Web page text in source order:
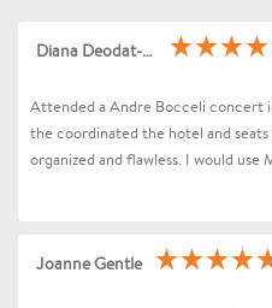
Diana Deodat-Sarran
Attended a Andre Bocceli concert
the coordinated the hotel and
organized and flawless. I would use
Joanne Gentle